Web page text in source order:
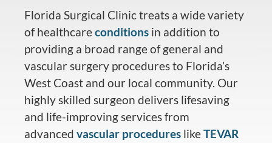
Florida Surgical Clinic treats a wide variety
of healthcareconditions in addition to
providing a broad range of general and
vascular surgery procedures to Florida’s
West Coast and our local community. Our
highly skilled surgeon delivers lifesaving
and life-improving services from
advanced vascular procedures likeTEVAR